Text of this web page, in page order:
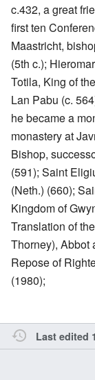
c.432, a great
first ten
Maastricht,
(5th c.);
Totila, King of
Lan Pabu (c.
he became a
monastery at
Bishop,
(591); Saint
(Neth.) (660);
Kingdom of
Translation of
Thorney), Abbot
Repose of
(1980);
Last edited